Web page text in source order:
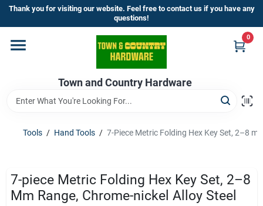
Skip
content
Thank you for visiting our website. Feel free to contact us if you have any
questions!
Town and Country Hardware
0
Home
Departments
Brands
Store Info
Tools / Hand Tools / 7-Piece Metric Folding Hex Key Set, 2–8
7-piece Metric Folding Hex Key Set, 2–8
Mm Range, Chrome-nickel Alloy Steel